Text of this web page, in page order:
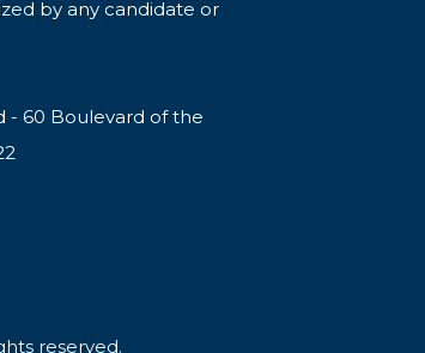
by any candidate or
- 60 Boulevard of the
reserved.